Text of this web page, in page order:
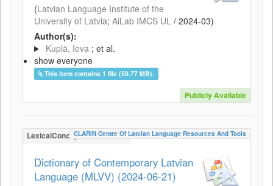
(Latvian Language Institute of the
University of Latvia; AiLab IMCS UL / 2024-03)
Author(s):
Kuplā, Ieva ; et al.
show everyone
This item contains 1 file (59.77 MB).
Publicly Available
LexicalConceptualResource
CLARIN Centre Of Latvian Language Resources And Tools
Dictionary of Contemporary Latvian
Language (MLVV) (2024-06-21)